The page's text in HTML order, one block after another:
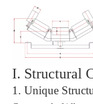
I. Structural
1. Unique